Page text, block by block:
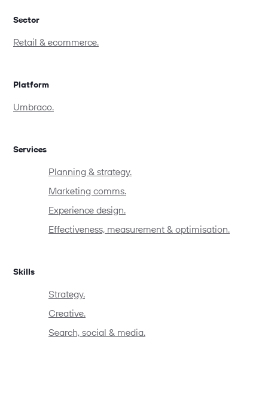
Sector
Retail & ecommerce.
Platform
Umbraco.
Services
Planning & strategy.
Marketing comms.
Experience design.
Effectiveness, measurement & optimisation.
Skills
Strategy.
Creative.
Search, social & media.